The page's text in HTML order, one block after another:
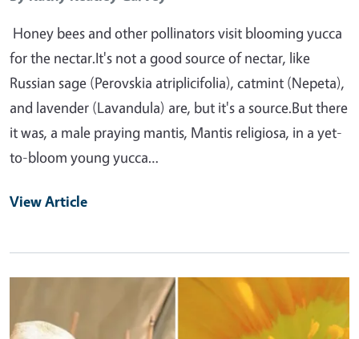
Honey bees and other pollinators visit blooming yucca
for the nectar.It's not a good source of nectar, like
Russian sage (Perovskia atriplicifolia), catmint (Nepeta),
and lavender (Lavandula) are, but it's a source.But there
it was, a male praying mantis, Mantis religiosa, in a yet-
to-bloom young yucca…
View Article